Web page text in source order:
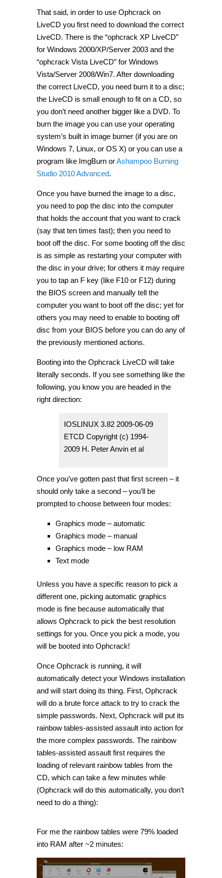
That said, in order to use Ophcrack on
LiveCD you first need to download the correct
LiveCD. There is the “ophcrack XP LiveCD”
for Windows 2000/XP/Server 2003 and the
“ophcrack Vista LiveCD” for Windows
Vista/Server 2008/Win7. After downloading
the correct LiveCD, you need burn it to a disc;
the LiveCD is small enough to fit on a CD, so
you don’t need another bigger like a DVD. To
burn the image you can use your operating
system’s built in image burner (if you are on
Windows 7, Linux, or OS X) or you can use a
program like ImgBurn orAshampoo Burning
Studio 2010 Advanced.
Once you have burned the image to a disc,
you need to pop the disc into the computer
that holds the account that you want to crack
(say that ten times fast); then you need to
boot off the disc. For some booting off the disc
is as simple as restarting your computer with
the disc in your drive; for others it may require
you to tap an F key (like F10 or F12) during
the BIOS screen and manually tell the
computer you want to boot off the disc; yet for
others you may need to enable to booting off
disc from your BIOS before you can do any of
the previously mentioned actions.
Booting into the Ophcrack LiveCD will take
literally seconds. If you see something like the
following, you know you are headed in the
right direction:
IOSLINUX 3.82 2009-06-09
ETCD Copyright (c) 1994-
2009 H. Peter Anvin et al
Once you’ve gotten past that first screen – it
should only take a second – you’ll be
prompted to choose between four modes:
Graphics mode – automatic
Graphics mode – manual
Graphics mode – low RAM
Text mode
Unless you have a specific reason to pick a
different one, picking automatic graphics
mode is fine because automatically that
allows Ophcrack to pick the best resolution
settings for you. Once you pick a mode, you
will be booted into Ophcrack!
Once Ophcrack is running, it will
automatically detect your Windows installation
and will start doing its thing. First, Ophcrack
will do a brute force attack to try to crack the
simple passwords. Next, Ophcrack will put its
rainbow tables-assisted assault into action for
the more complex passwords. The rainbow
tables-assisted assault first requires the
loading of relevant rainbow tables from the
CD, which can take a few minutes while
(Ophcrack will do this automatically, you don’t
need to do a thing):
For me the rainbow tables were 79% loaded
into RAM after ~2 minutes: